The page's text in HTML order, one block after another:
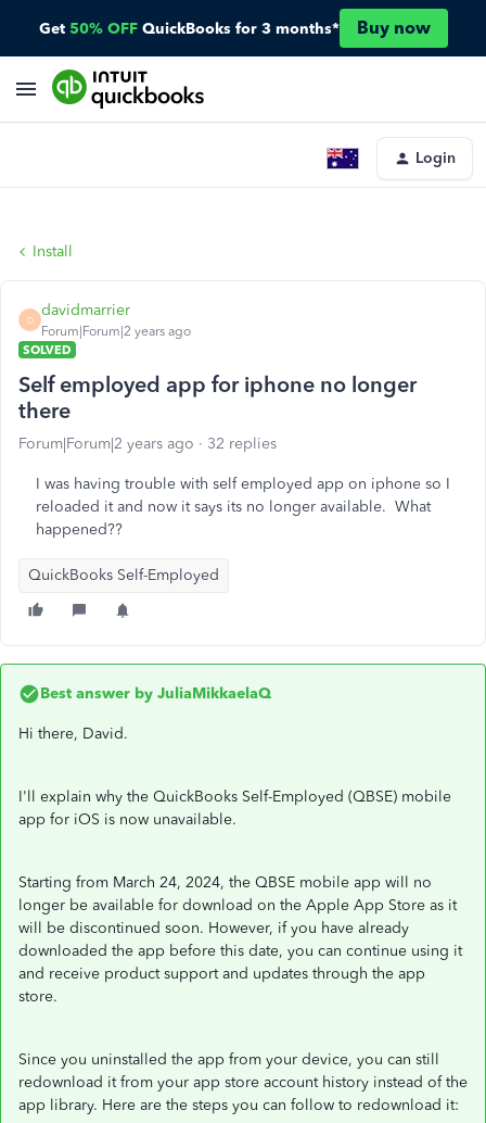
Get 50% OFF QuickBooks for 3 months* Buy now
Login
Install
D
davidmarrier
Forum|Forum|2 years ago
SOLVED
Self employed app for iphone no longer
there
Forum|Forum|2 years ago 32 replies
I was having trouble with self employed app on iphone so I
reloaded it and now it says its no longer available. What
happened??
QuickBooks Self-Employed
Best answer by JuliaMikkaelaQ
Hi there, David.
I'll explain why the QuickBooks Self-Employed (QBSE) mobile
app for iOS is now unavailable.
Starting from March 24, 2024, the QBSE mobile app will no
longer be available for download on the Apple App Store as it
will be discontinued soon. However, if you have already
downloaded the app before this date, you can continue using it
and receive product support and updates through the app
store.
Since you uninstalled the app from your device, you can still
redownload it from your app store account history instead of the
app library. Here are the steps you can follow to redownload it: